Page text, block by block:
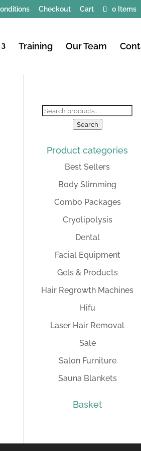
Checkout Cart 0 Items
Training Our Team
Search
Search
Product categories
Best Sellers
Body Slimming
Combo Packages
Cryolipolysis
Dental
Facial Equipment
Gels & Products
Hair Regrowth Machines
Hifu
Laser Hair Removal
Sale
Salon Furniture
Sauna Blankets
Basket